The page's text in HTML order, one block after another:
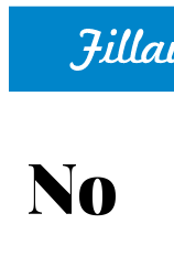
No